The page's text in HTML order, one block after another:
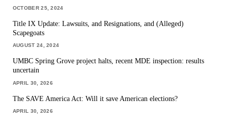
OCTOBER 25, 2024
Title IX Update: Lawsuits, and Resignations, and (Alleged)
Scapegoats
AUGUST 24, 2024
UMBC Spring Grove project halts, recent MDE inspection: results
uncertain
APRIL 30, 2026
The SAVE America Act: Will it save American elections?
APRIL 30, 2026